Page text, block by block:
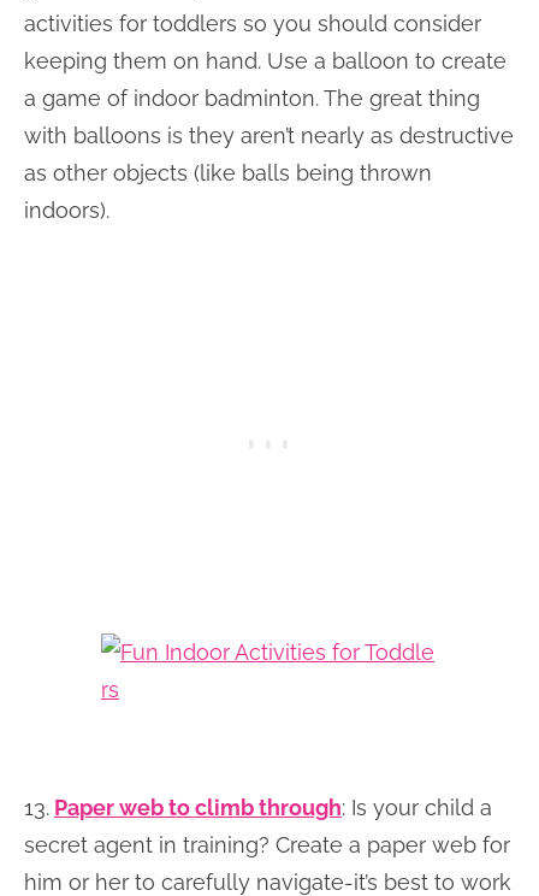
activities for toddlers so you should consider
keeping them on hand. Use a balloon to create
a game of indoor badminton. The great thing
with balloons is they aren’t nearly as destructive
as other objects (like balls being thrown
indoors).
13. Paper web to climb through: Is your child a
secret agent in training? Create a paper web for
him or her to carefully navigate-it’s best to work